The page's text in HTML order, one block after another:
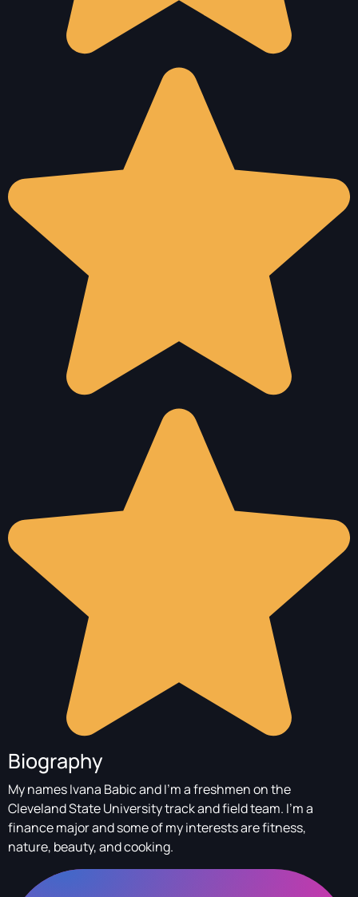
Biography
My names Ivana Babic and I’m a freshmen on the
Cleveland State University track and field team. I’m a
finance major and some of my interests are fitness,
nature, beauty, and cooking.